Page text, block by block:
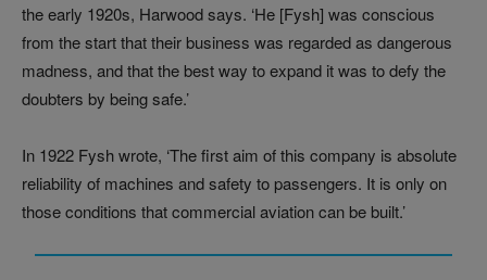
the early 1920s, Harwood says. ‘He [Fysh] was conscious
from the start that their business was regarded as dangerous
madness, and that the best way to expand it was to defy the
doubters by being safe.’
In 1922 Fysh wrote, ‘The first aim of this company is absolute
reliability of machines and safety to passengers. It is only on
those conditions that commercial aviation can be built.’